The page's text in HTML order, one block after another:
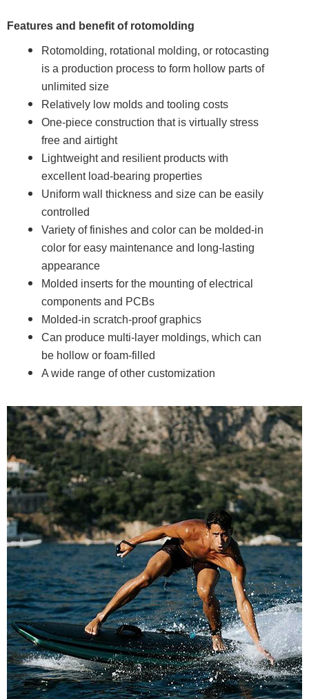
Features and benefit of rotomolding
Rotomolding, rotational molding, or rotocasting
is a production process to form hollow parts of
unlimited size
Relatively low molds and tooling costs
One-piece construction that is virtually stress
free and airtight
Lightweight and resilient products with
excellent load-bearing properties
Uniform wall thickness and size can be easily
controlled
Variety of finishes and color can be molded-in
color for easy maintenance and long-lasting
appearance
Molded inserts for the mounting of electrical
components and PCBs
Molded-in scratch-proof graphics
Can produce multi-layer moldings, which can
be hollow or foam-filled
A wide range of other customization